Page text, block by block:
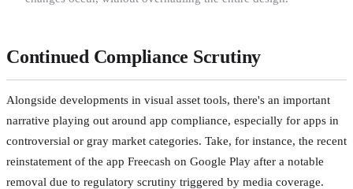
Continued Compliance Scrutiny
Alongside developments in visual asset tools, there's an important
narrative playing out around app compliance, especially for apps in
controversial or gray market categories. Take, for instance, the recent
reinstatement of the app Freecash on Google Play after a notable
removal due to regulatory scrutiny triggered by media coverage.